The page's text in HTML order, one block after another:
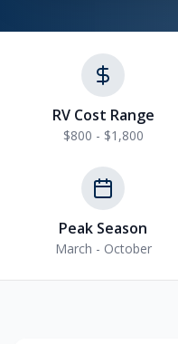
RV Cost Range
$800 - $1,800
Peak Season
March - October